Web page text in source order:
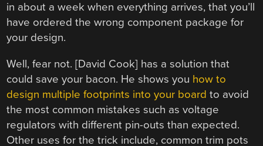
in about a week when everything arrives, that you’ll
have ordered the wrong component package for
your design.
Well, fear not. [David Cook] has a solution that
could save your bacon. He shows you how to
design multiple footprints into your board to avoid
the most common mistakes such as voltage
regulators with different pin-outs than expected.
Other uses for the trick include, common trim pots